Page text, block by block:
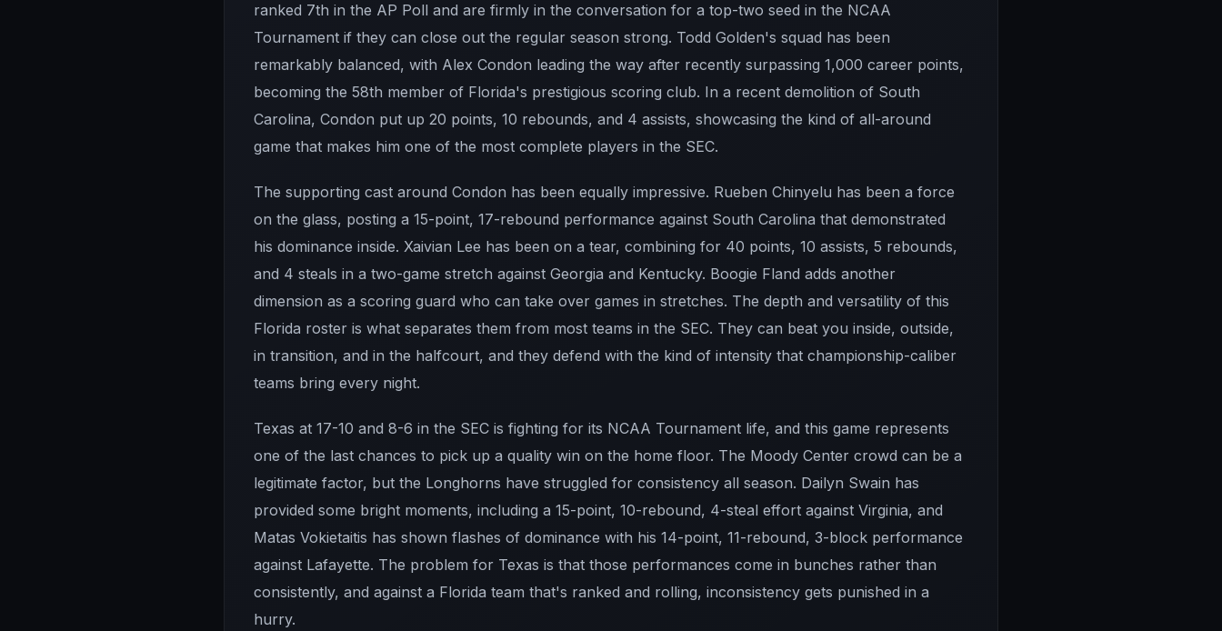
ranked 7th in the AP Poll and are firmly in the conversation for a top-two seed in the NCAA
Tournament if they can close out the regular season strong. Todd Golden's squad has been
remarkably balanced, with Alex Condon leading the way after recently surpassing 1,000 career points,
becoming the 58th member of Florida's prestigious scoring club. In a recent demolition of South
Carolina, Condon put up 20 points, 10 rebounds, and 4 assists, showcasing the kind of all-around
game that makes him one of the most complete players in the SEC.
The supporting cast around Condon has been equally impressive. Rueben Chinyelu has been a force
on the glass, posting a 15-point, 17-rebound performance against South Carolina that demonstrated
his dominance inside. Xaivian Lee has been on a tear, combining for 40 points, 10 assists, 5 rebounds,
and 4 steals in a two-game stretch against Georgia and Kentucky. Boogie Fland adds another
dimension as a scoring guard who can take over games in stretches. The depth and versatility of this
Florida roster is what separates them from most teams in the SEC. They can beat you inside, outside,
in transition, and in the halfcourt, and they defend with the kind of intensity that championship-caliber
teams bring every night.
Texas at 17-10 and 8-6 in the SEC is fighting for its NCAA Tournament life, and this game represents
one of the last chances to pick up a quality win on the home floor. The Moody Center crowd can be a
legitimate factor, but the Longhorns have struggled for consistency all season. Dailyn Swain has
provided some bright moments, including a 15-point, 10-rebound, 4-steal effort against Virginia, and
Matas Vokietaitis has shown flashes of dominance with his 14-point, 11-rebound, 3-block performance
against Lafayette. The problem for Texas is that those performances come in bunches rather than
consistently, and against a Florida team that's ranked and rolling, inconsistency gets punished in a
hurry.